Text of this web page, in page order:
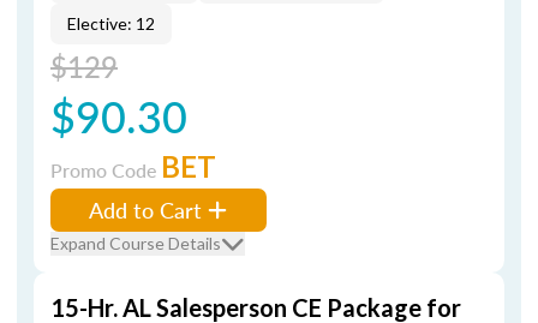
Elective: 12
$129
$90.30
Promo Code BET
Add to Cart
Expand Course Details
15-Hr. AL Salesperson CE Package for